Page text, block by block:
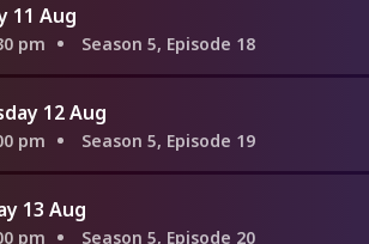
11 Aug
pm Season 5, Episode 18
12 Aug
pm Season 5, Episode 19
13 Aug
pm Season 5, Episode 20